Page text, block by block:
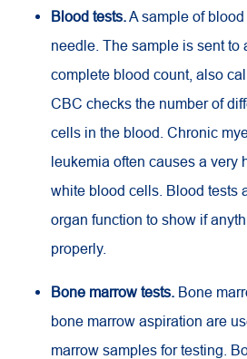
Blood tests.A sample of
needle. The sample is sent to
complete blood count, also
CBC checks the number of
cells in the blood. Chronic
leukemia often causes a very
white blood cells. Blood tests
organ function to show if
properly.
Bone marrow tests. Bone
bone marrow aspiration are
marrow samples for testing.